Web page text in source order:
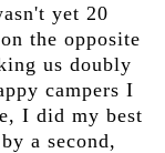
yet 20
the opposite
us doubly
campers I
I did my best
a second,